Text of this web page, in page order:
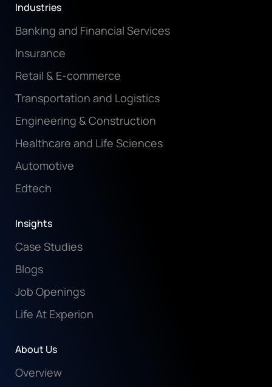
Industries
Banking and Financial Services
Insurance
Retail & E-commerce
Transportation and Logistics
Engineering & Construction
Healthcare and Life Sciences
Automotive
Edtech
Insights
Case Studies
Blogs
Job Openings
Life At Experion
About Us
Overview